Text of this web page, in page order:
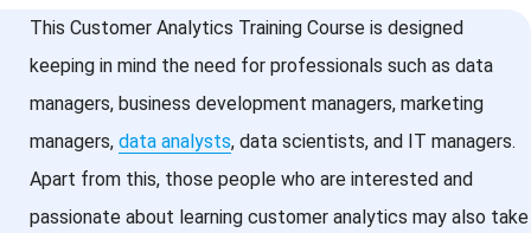
This Customer Analytics Training Course is designed
keeping in mind the need for professionals such as data
managers, business development managers, marketing
managers, data analysts, data scientists, and IT managers.
Apart from this, those people who are interested and
passionate about learning customer analytics may also take